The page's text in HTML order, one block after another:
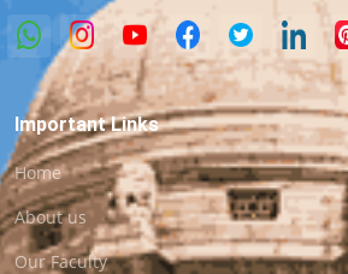
Important Links
Home
About us
Our Faculty